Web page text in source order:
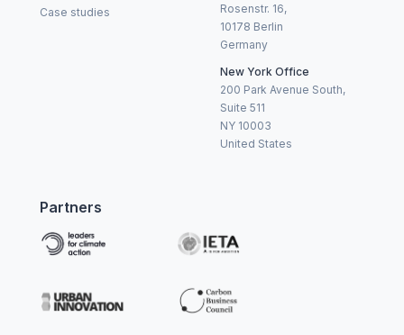
Case studies
Rosenstr. 16,
10178 Berlin
Germany
New York Office
200 Park Avenue South,
Suite 511
NY 10003
United States
Partners